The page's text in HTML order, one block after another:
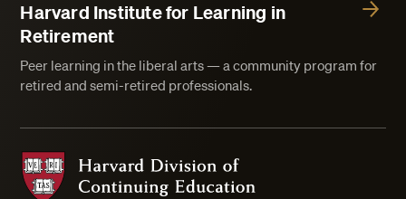
Harvard Institute for Learning in
Retirement
Peer learning in the liberal arts — a community program for
retired and semi-retired professionals.
Harvard Division of Continuing Education